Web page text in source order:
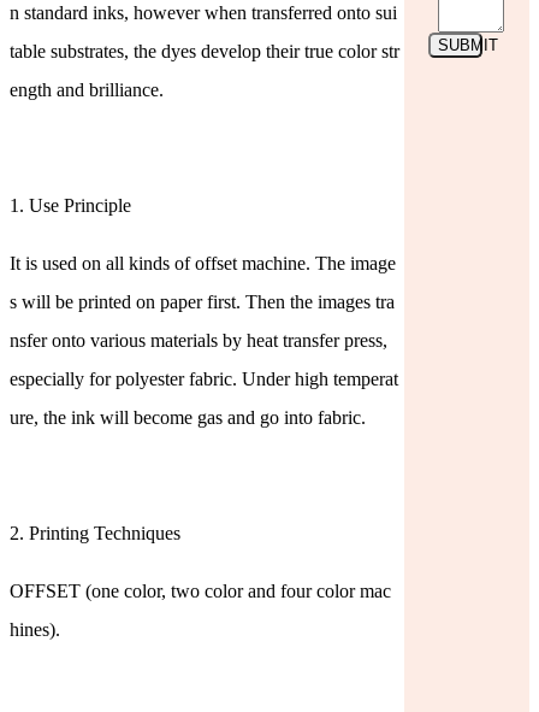
n standard inks, however when transferred onto sui
table substrates, the dyes develop their true color str
ength and brilliance.
1. Use Principle
It is used on all kinds of offset machine. The image
s will be printed on paper first. Then the images tra
nsfer onto various materials by heat transfer press,
especially for polyester fabric. Under high temperat
ure, the ink will become gas and go into fabric.
2. Printing Techniques
OFFSET (one color, two color and four color mac
hines).
SUBMIT